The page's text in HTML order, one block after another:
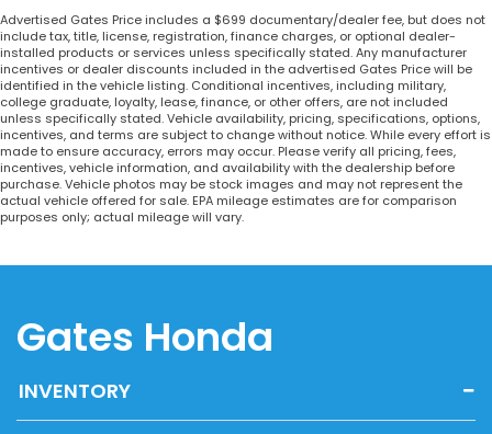
Advertised Gates Price includes a $699 documentary/dealer fee, but does not
include tax, title, license, registration, finance charges, or optional dealer-
installed products or services unless specifically stated. Any manufacturer
incentives or dealer discounts included in the advertised Gates Price will be
identified in the vehicle listing. Conditional incentives, including military,
college graduate, loyalty, lease, finance, or other offers, are not included
unless specifically stated. Vehicle availability, pricing, specifications, options,
incentives, and terms are subject to change without notice. While every effort is
made to ensure accuracy, errors may occur. Please verify all pricing, fees,
incentives, vehicle information, and availability with the dealership before
purchase. Vehicle photos may be stock images and may not represent the
actual vehicle offered for sale. EPA mileage estimates are for comparison
purposes only; actual mileage will vary.
Gates Honda
INVENTORY